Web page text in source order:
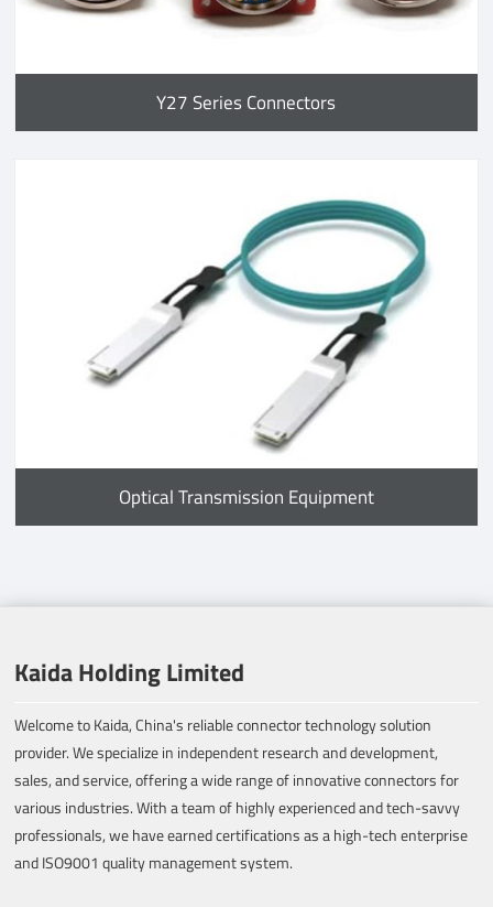
Y27 Series Connectors
Optical Transmission Equipment
Kaida Holding Limited
Welcome to Kaida, China's reliable connector technology solution
provider. We specialize in independent research and development,
sales, and service, offering a wide range of innovative connectors for
various industries. With a team of highly experienced and tech-savvy
professionals, we have earned certifications as a high-tech enterprise
and ISO9001 quality management system.